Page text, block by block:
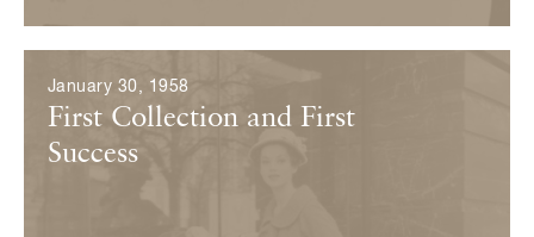
January 30, 1958
First Collection and First
Success